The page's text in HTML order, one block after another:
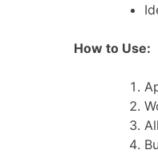
How to Use: